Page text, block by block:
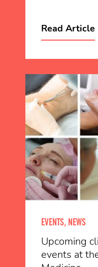
Read Article
EVENTS, NEWS
Upcoming
events at